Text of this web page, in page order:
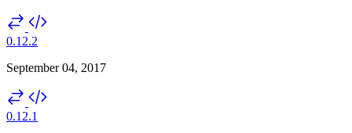
0.12.2
September 04, 2017
0.12.1